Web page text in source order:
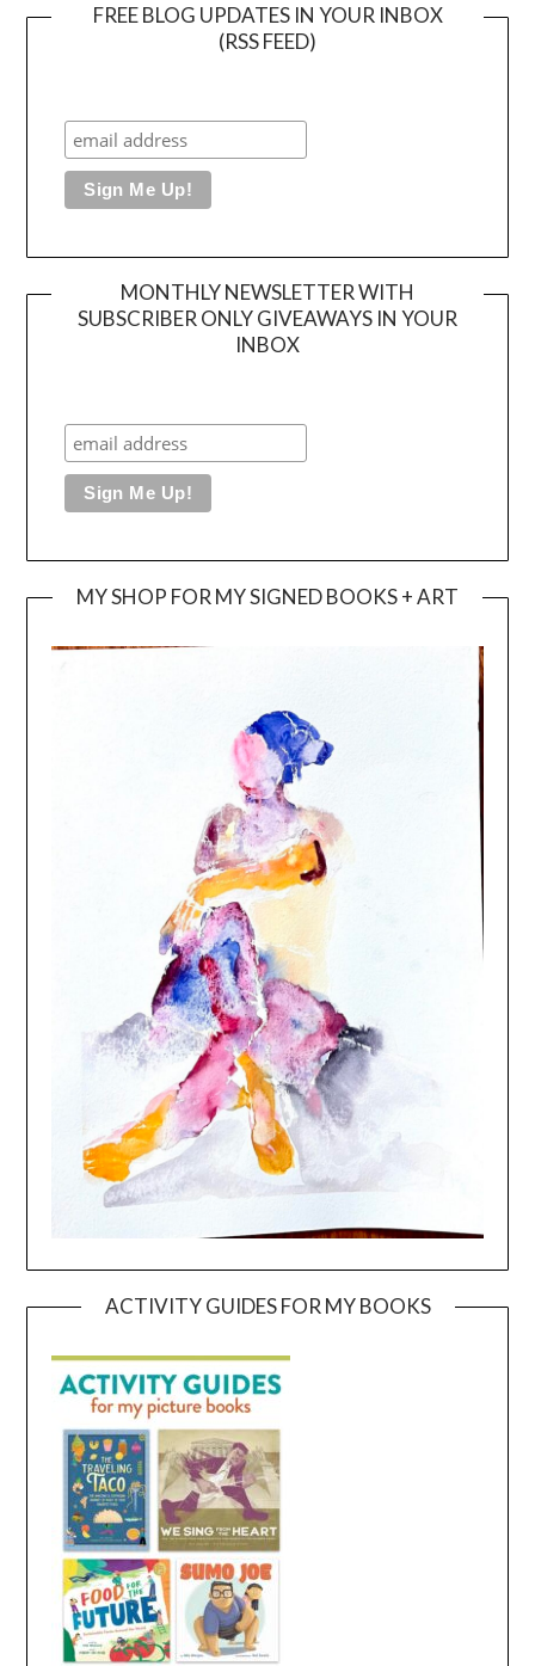
FREE BLOG UPDATES IN YOUR INBOX
(RSS FEED)
MONTHLY NEWSLETTER WITH
SUBSCRIBER ONLY GIVEAWAYS IN YOUR
INBOX
MY SHOP FOR MY SIGNED BOOKS + ART
ACTIVITY GUIDES FOR MY BOOKS